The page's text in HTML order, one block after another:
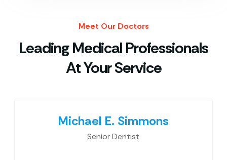
Meet Our Doctors
Leading Medical Professionals
At Your Service
Michael E. Simmons
Senior Dentist